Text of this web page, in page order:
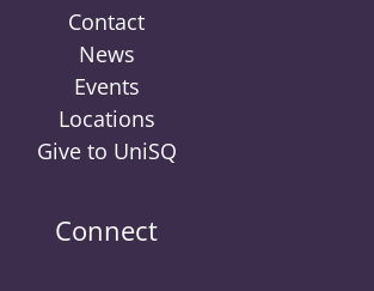
Contact
News
Events
Locations
Give to UniSQ
Connect